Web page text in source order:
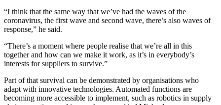
“I think that the same way that we’ve had the waves of the
coronavirus, the first wave and second wave, there’s also waves of
response,” he said.
“There’s a moment where people realise that we’re all in this
together and how can we make it work, as it’s in everybody’s
interests for suppliers to survive.”
Part of that survival can be demonstrated by organisations who
adapt with innovative technologies. Automated functions are
becoming more accessible to implement, such as robotics in supply